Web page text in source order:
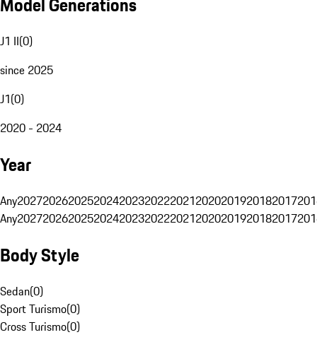
J1 II(0)
since 2025
J1(0)
2020 - 2024
Year
Any20272026202520242023202220212020201920182017
Any20272026202520242023202220212020201920182017
Body Style
Sedan(0)
Sport Turismo(0)
Cross Turismo(0)